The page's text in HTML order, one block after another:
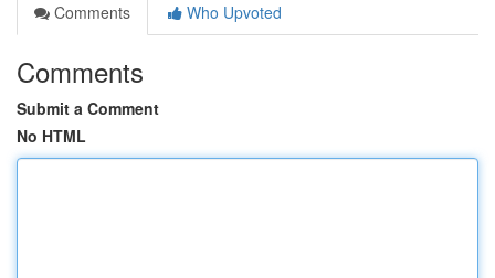
Comments
Who Upvoted
Comments
Submit a Comment
No HTML